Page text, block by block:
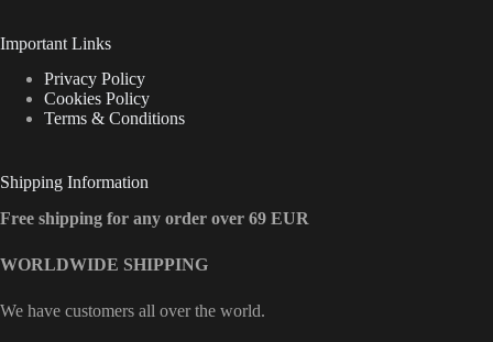
Important Links
Privacy Policy
Cookies Policy
Terms & Conditions
Shipping Information
Free shipping for any order over 69 EUR
WORLDWIDE SHIPPING
We have customers all over the world.